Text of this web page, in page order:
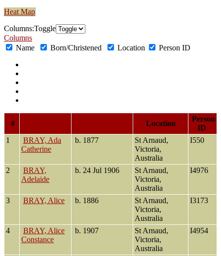
Heat Map
Columns:Toggle
Columns
Name
Born/Christened Location Person ID
# Location
Person
ID
1
BRAY, Ada
Catherine
b. 1877
St Arnaud,
Victoria,
Australia
I550
2
BRAY,
Adelaide
b. 24 Jul 1906
St Arnaud,
Victoria,
Australia
I4976
3 BRAY, Alice b. 1886
St Arnaud,
Victoria,
Australia
I3173
4
BRAY, Alice
Constance
b. 1907
St Arnaud,
Victoria,
Australia
I4954